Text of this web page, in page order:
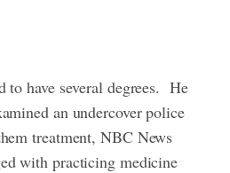
have several degrees. He
an undercover police
treatment, NBC News
with practicing medicine